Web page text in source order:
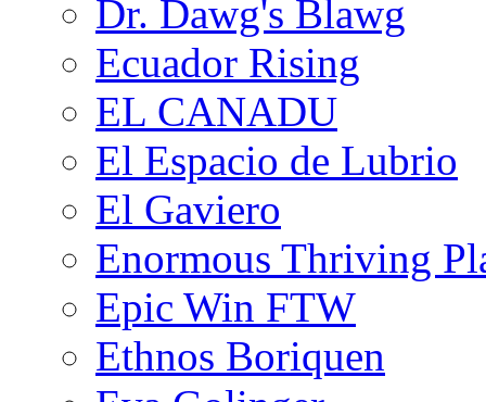
Dr. Dawg's Blawg
Ecuador Rising
EL CANADU
El Espacio de Lubrio
El Gaviero
Enormous Thriving
Epic Win FTW
Ethnos Boriquen